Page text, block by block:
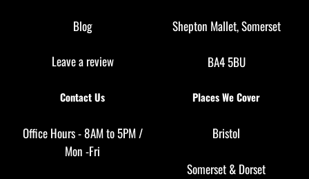
Blog
Leave a review
Shepton Mallet, Somerset
BA4 5BU
Contact Us
Office Hours - 8AM to 5PM /
Mon -Fri
Places We Cover
Bristol
Somerset & Dorset